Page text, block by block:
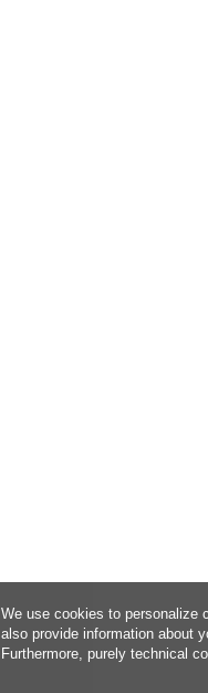
We use cookies to personalize
also provide information about
Furthermore, purely technical